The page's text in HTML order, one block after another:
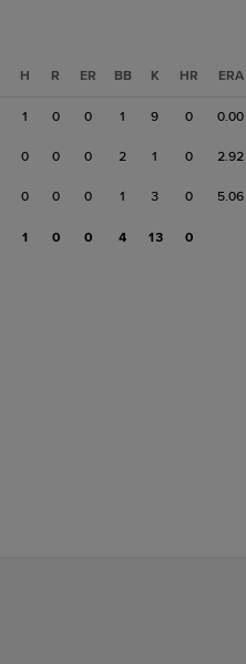
H R ER BB K HR ERA
1 0 0 1 9 0 0.00
0 0 0 2 1 0 2.92
0 0 0 1 3 0 5.06
1 0 0 4 13 0